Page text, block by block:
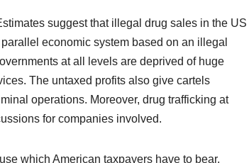
suggest that illegal drug sales in the US
economic system based on an illegal
at all levels are deprived of huge
The untaxed profits also give cartels
operations. Moreover, drug trafficking at
for companies involved.
which American taxpayers have to bear.